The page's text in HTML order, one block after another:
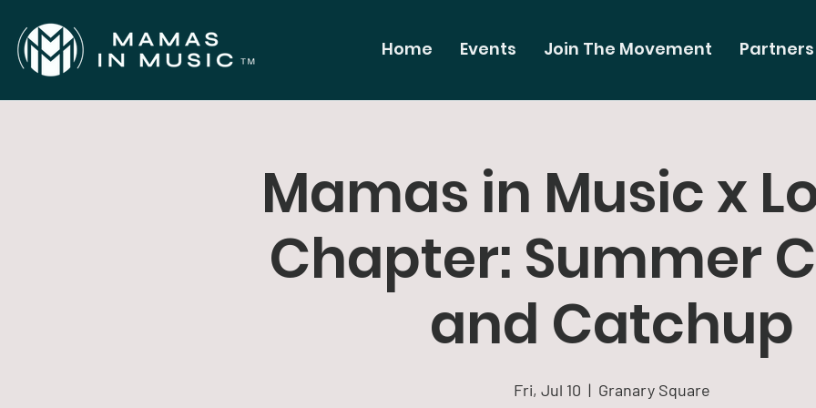
Home Events Join The Movement Partners
Mamas in Music x
Chapter: Summer
and Catchup
Fri, Jul 10
  |
Granary Square